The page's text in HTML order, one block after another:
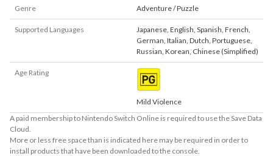
Genre Adventure / Puzzle
Supported Languages Japanese, English, Spanish, French,
German, Italian, Dutch, Portuguese,
Russian, Korean, Chinese (Simplified)
Age Rating
Mild Violence
A paid membership to Nintendo Switch Online is required to use the Save Data
Cloud.
More or less free space than is indicated here may be required in order to
install products that have been downloaded to the console.